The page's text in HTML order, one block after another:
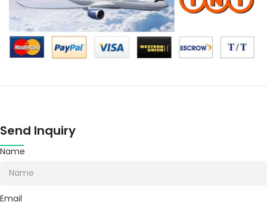
Send Inquiry
Name
Email